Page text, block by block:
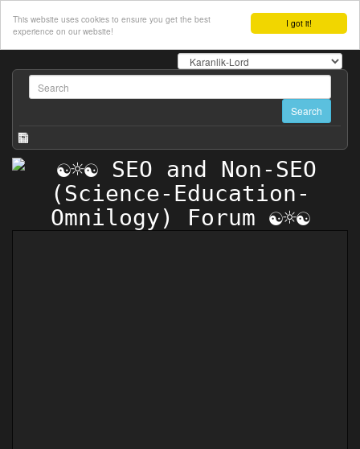
I got it!
This website uses cookies to ensure you get the best
experience on our website!